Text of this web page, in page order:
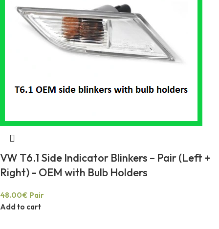
VW T6.1 Side Indicator Blinkers – Pair (Left +
Right) – OEM with Bulb Holders
48.00€ Pair
Add to cart